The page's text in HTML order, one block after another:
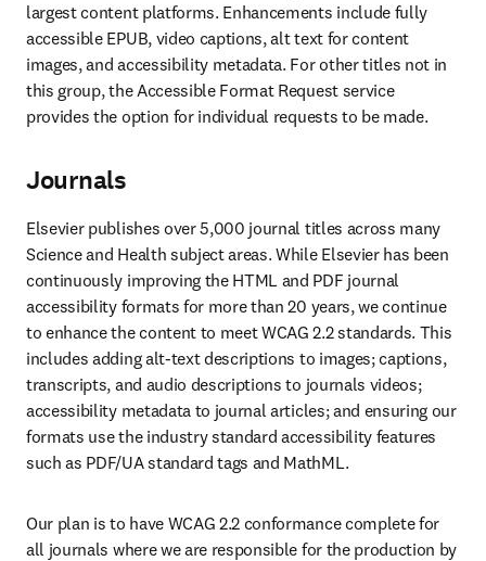
largest content platforms. Enhancements include fully
accessible EPUB, video captions, alt text for content
images, and accessibility metadata. For other titles not in
this group, the Accessible Format Request service
provides the option for individual requests to be made.
Journals
Elsevier publishes over 5,000 journal titles across many
Science and Health subject areas. While Elsevier has been
continuously improving the HTML and PDF journal
accessibility formats for more than 20 years, we continue
to enhance the content to meet WCAG 2.2 standards. This
includes adding alt-text descriptions to images; captions,
transcripts, and audio descriptions to journals videos;
accessibility metadata to journal articles; and ensuring our
formats use the industry standard accessibility features
such as PDF/UA standard tags and MathML.
Our plan is to have WCAG 2.2 conformance complete for
all journals where we are responsible for the production by